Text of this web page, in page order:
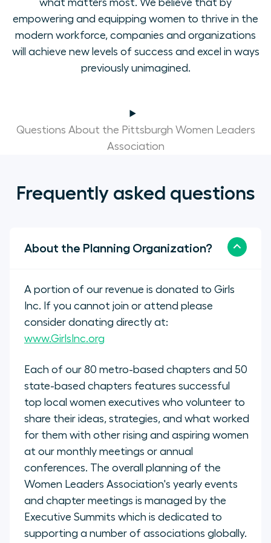
what matters most. We believe that by
empowering and equipping women to thrive in the
modern workforce, companies and organizations
will achieve new levels of success and excel in ways
previously unimagined.
Questions About the Pittsburgh Women Leaders
Association
Frequently asked questions
About the Planning Organization?
A portion of our revenue is donated to Girls
Inc. If you cannot join or attend please
consider donating directly at:
www.GirlsInc.org
Each of our 80 metro-based chapters and 50
state-based chapters features successful
top local women executives who volunteer to
share their ideas, strategies, and what worked
for them with other rising and aspiring women
at our monthly meetings or annual
conferences. The overall planning of the
Women Leaders Association's yearly events
and chapter meetings is managed by the
Executive Summits which is dedicated to
supporting a number of associations globally.